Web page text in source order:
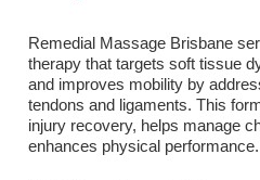
Remedial Massage Brisbane
therapy that targets soft tissue
and improves mobility by
tendons and ligaments. This
injury recovery, helps manage
enhances physical performance.